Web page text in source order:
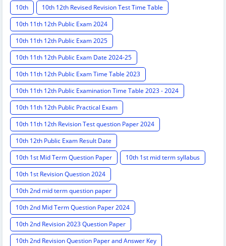
10th
10th 12th Revised Revision Test Time Table
10th 11th 12th Public Exam 2024
10th 11th 12th Public Exam 2025
10th 11th 12th Public Exam Date 2024-25
10th 11th 12th Public Exam Time Table 2023
10th 11th 12th Public Examination Time Table 2023 - 2024
10th 11th 12th Public Practical Exam
10th 11th 12th Revision Test question Paper 2024
10th 12th Public Exam Result Date
10th 1st Mid Term Question Paper
10th 1st mid term syllabus
10th 1st Revision Question 2024
10th 2nd mid term question paper
10th 2nd Mid Term Question Paper 2024
10th 2nd Revision 2023 Question Paper
10th 2nd Revision Question Paper and Answer Key